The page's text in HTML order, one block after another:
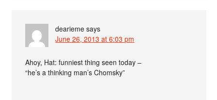
dearieme says
June 26, 2013 at 6:03 pm
Ahoy, Hat: funniest thing seen today –
“he’s a thinking man’s Chomsky”